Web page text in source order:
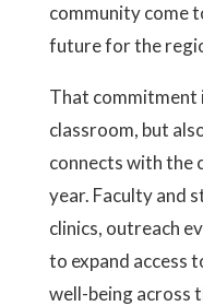
community come
future for the
That commitment
classroom, but
connects with the
year. Faculty and
clinics, outreach
to expand access
well-being across